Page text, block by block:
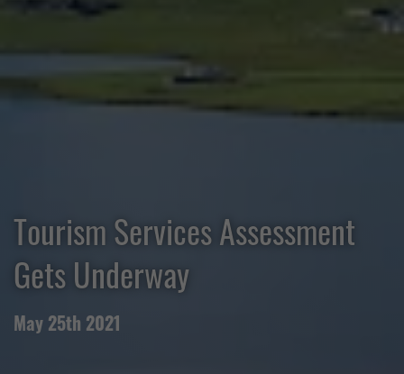
Tourism Services Assessment
Gets Underway
May 25th 2021